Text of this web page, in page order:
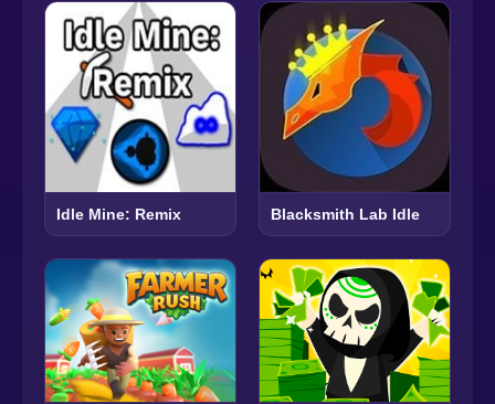
Idle Mine: Remix Blacksmith Lab Idle